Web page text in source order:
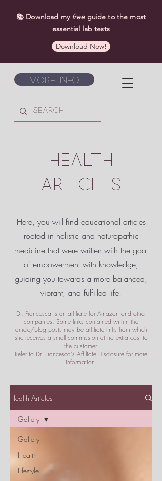
More Info
📚 Download my freeguide to the most
essential lab tests
Download Now!
HEALTH
ARTICLES
Here, you will find educational articles
rooted in holistic and naturopathic
medicine that were written with the goal
of empowermentwith knowledge,
guiding you towards a more balanced,
vibrant, and fulfilled life.
Dr. Francesca is an affiliate for Amazon and other
companies. Some links contained within the
article/blog posts may be affiliate links from which
she receives a small commission at no extra cost to
the customer.
Refer to Dr. Francesca's Affiliate Disclosure for more
information.
Health Articles
Gallery
Health
Lifestyle
Gallery